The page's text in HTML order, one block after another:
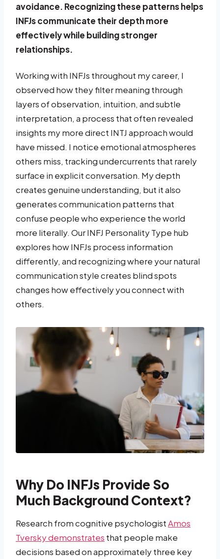
avoidance. Recognizing these patterns helps
INFJs communicate their depth more
effectively while building stronger
relationships.
Working with INFJs throughout my career, I
observed how they filter meaning through
layers of observation, intuition, and subtle
interpretation, a process that often revealed
insights my more direct INTJ approach would
have missed. I notice emotional atmospheres
others miss, tracking undercurrents that rarely
surface in explicit conversation. My depth
creates genuine understanding, but it also
generates communication patterns that
confuse people who experience the world
more literally. Our INFJ Personality Type hub
explores how INFJs process information
differently, and recognizing where your natural
communication style creates blind spots
changes how effectively you connect with
others.
Why Do INFJs Provide So
Much Background Context?
Research from cognitive psychologistAmos
Tversky demonstrates that people make
decisions based on approximately three key